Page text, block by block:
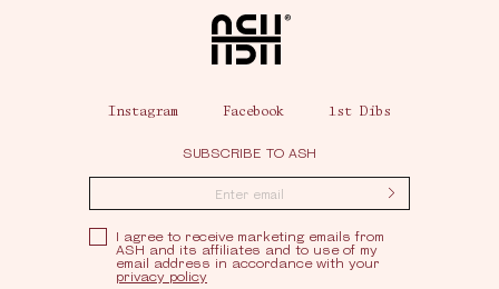
Instagram Facebook 1st Dibs
SUBSCRIBE TO ASH
Submit
Privacy Policy
I agree to receive marketing emails from
ASH and its affiliates and to use of my
email address in accordance with your
privacy policy